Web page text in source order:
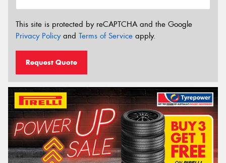
This site is protected by reCAPTCHA and the Google
Privacy Policyand Terms of Service apply.
Request Quote